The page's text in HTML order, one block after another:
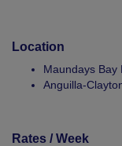
Location
Maundays Bay
Anguilla-
Rates / Week